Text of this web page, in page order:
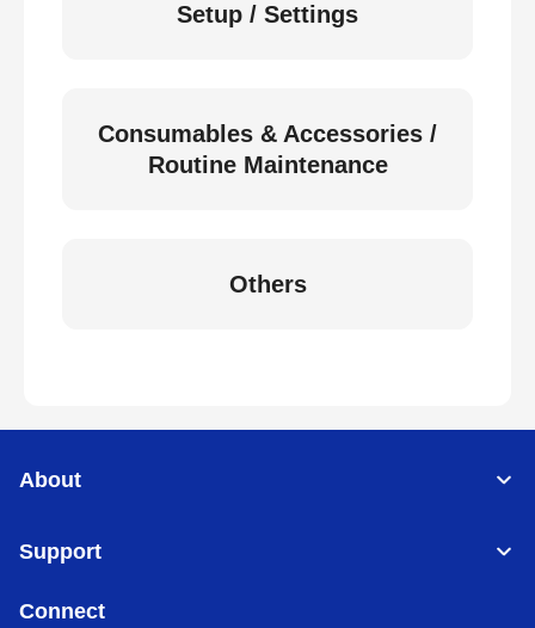
Setup / Settings
Consumables & Accessories /
Routine Maintenance
Others
About
Support
Connect